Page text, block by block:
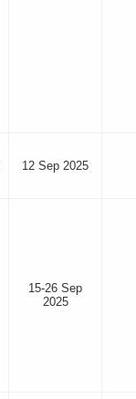
12 Sep 2025
15-26 Sep
2025